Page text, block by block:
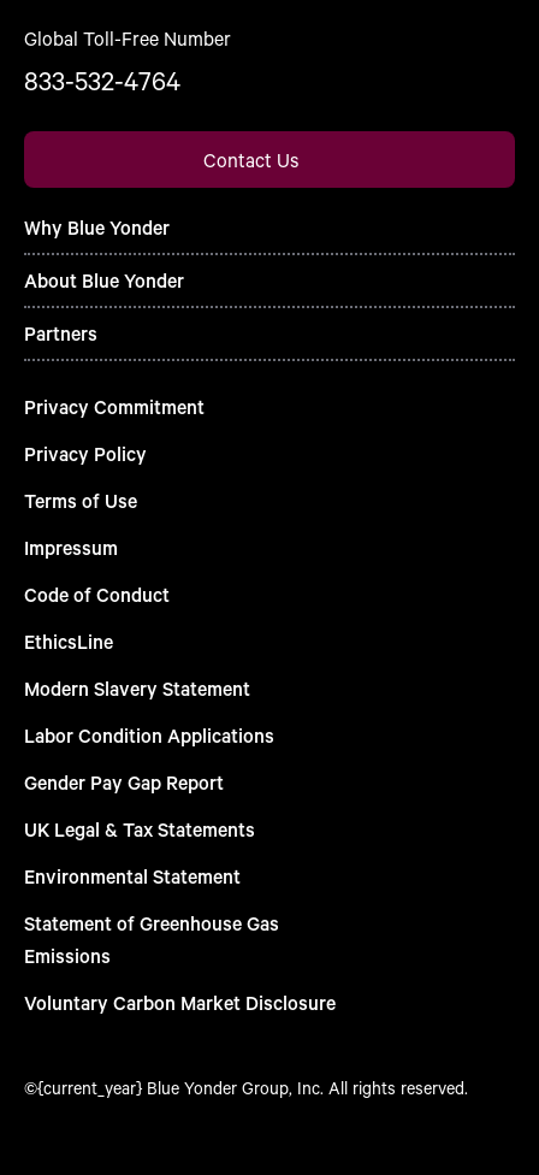
Global Toll-Free Number
833-532-4764
Contact Us
Why Blue Yonder
About Blue Yonder
Partners
Privacy Commitment
Privacy Policy
Terms of Use
Impressum
Code of Conduct
EthicsLine
Modern Slavery Statement
Labor Condition Applications
Gender Pay Gap Report
UK Legal & Tax Statements
Environmental Statement
Statement of Greenhouse Gas
Emissions
Voluntary Carbon Market Disclosure
©{current_year} Blue Yonder Group, Inc. All rights reserved.